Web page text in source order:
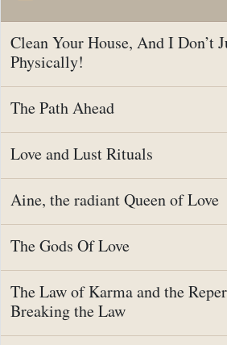
Clean Your House, And I Don’t
Physically!
The Path Ahead
Love and Lust Rituals
Aine, the radiant Queen of Love
The Gods Of Love
The Law of Karma and the
Breaking the Law